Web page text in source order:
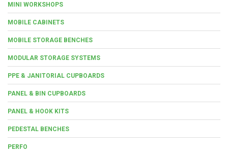
MINI WORKSHOPS
MOBILE CABINETS
MOBILE STORAGE BENCHES
MODULAR STORAGE SYSTEMS
PPE & JANITORIAL CUPBOARDS
PANEL & BIN CUPBOARDS
PANEL & HOOK KITS
PEDESTAL BENCHES
PERFO